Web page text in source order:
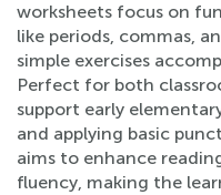
worksheets focus on
like periods, commas,
simple exercises
Perfect for both
support early
and applying basic
aims to enhance
fluency, making the